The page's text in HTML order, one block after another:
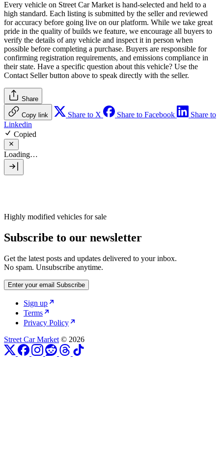
Every vehicle on Street Car Market is hand-selected and held to a
high standard. Each listing is submitted by the seller and reviewed
for accuracy before going live on our platform. While we take great
pride in the quality of builds we feature, we encourage all buyers to
verify the details of any vehicle and inspect it in person when
possible before completing a purchase. Buyers are responsible for
confirming registration requirements, and emissions compliance in
their state. Have a specific question about this vehicle? Use the
Contact Sellerbutton above to speak directly with the seller.
Share
Copy link Share to X Share to Facebook
Share to
Linkedin
Copied
Loading…
Highly modified vehicles for sale
Subscribe to our newsletter
Get the latest posts and updates delivered to your inbox.
No spam. Unsubscribe anytime.
Enter your email Subscribe
Sign up
Terms
Privacy Policy
Street Car Market © 2026